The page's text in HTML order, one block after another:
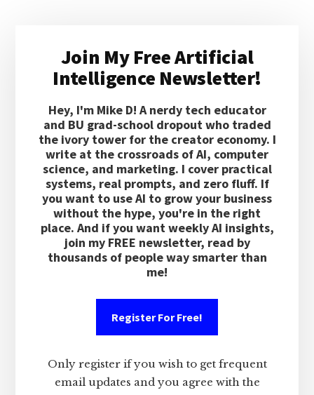
SidebarJoin My Free Artificial
Intelligence Newsletter!
Hey, I'm Mike D! A nerdy tech educator
and BU grad-school dropout who traded
the ivory tower for the creator economy. I
write at the crossroads of AI, computer
science, and marketing. I cover practical
systems, real prompts, and zero fluff. If
you want to use AI to grow your business
without the hype, you're in the right
place. And if you want weekly AI insights,
join my FREE newsletter, read by
thousands of people way smarter than
me!
Register For Free!
Only register if you wish to get frequent
email updates and you agree with the